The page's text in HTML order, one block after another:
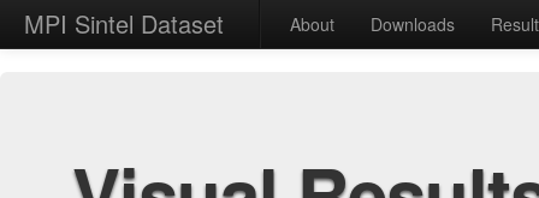
MPI Sintel Dataset About Downloads